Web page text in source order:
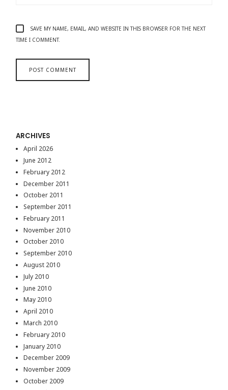
SAVE MY NAME, EMAIL, AND WEBSITE IN THIS BROWSER FOR THE NEXT
TIME I COMMENT.
ARCHIVES
April 2026
June 2012
February 2012
December 2011
October 2011
September 2011
February 2011
November 2010
October 2010
September 2010
August 2010
July 2010
June 2010
May 2010
April 2010
March 2010
February 2010
January 2010
December 2009
November 2009
October 2009